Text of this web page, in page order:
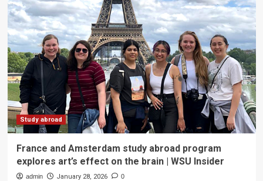
Study abroad
France and Amsterdam study abroad program
explores art’s effect on the brain | WSU Insider
admin January 28, 2026 0